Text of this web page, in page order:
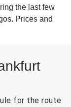
the last few
Prices and
for the route